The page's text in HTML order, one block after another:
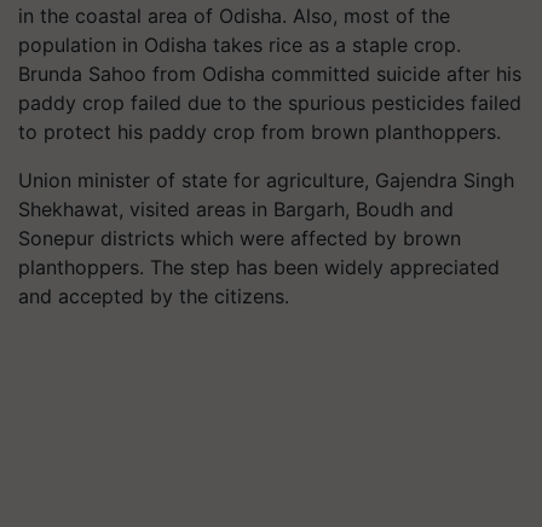
in the coastal area of Odisha. Also, most of the
population in Odisha takes rice as a staple crop.
Brunda Sahoo from Odisha committed suicide after his
paddy crop failed due to the spurious pesticides failed
to protect his paddy crop from brown planthoppers.
Union minister of state for agriculture, Gajendra Singh
Shekhawat, visited areas in Bargarh, Boudh and
Sonepur districts which were affected by brown
planthoppers. The step has been widely appreciated
and accepted by the citizens.